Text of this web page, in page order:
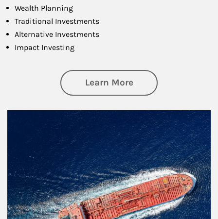
Wealth Planning
Traditional Investments
Alternative Investments
Impact Investing
Learn Moreabout Investing